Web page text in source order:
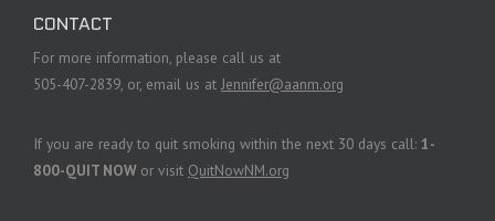
CONTACT
For more information, please call us at
505-407-2839, or, email us at Jennifer@aanm.org
If you are ready to quit smoking within the next 30 days call: 1-
800-QUIT NOW or visit QuitNowNM.org